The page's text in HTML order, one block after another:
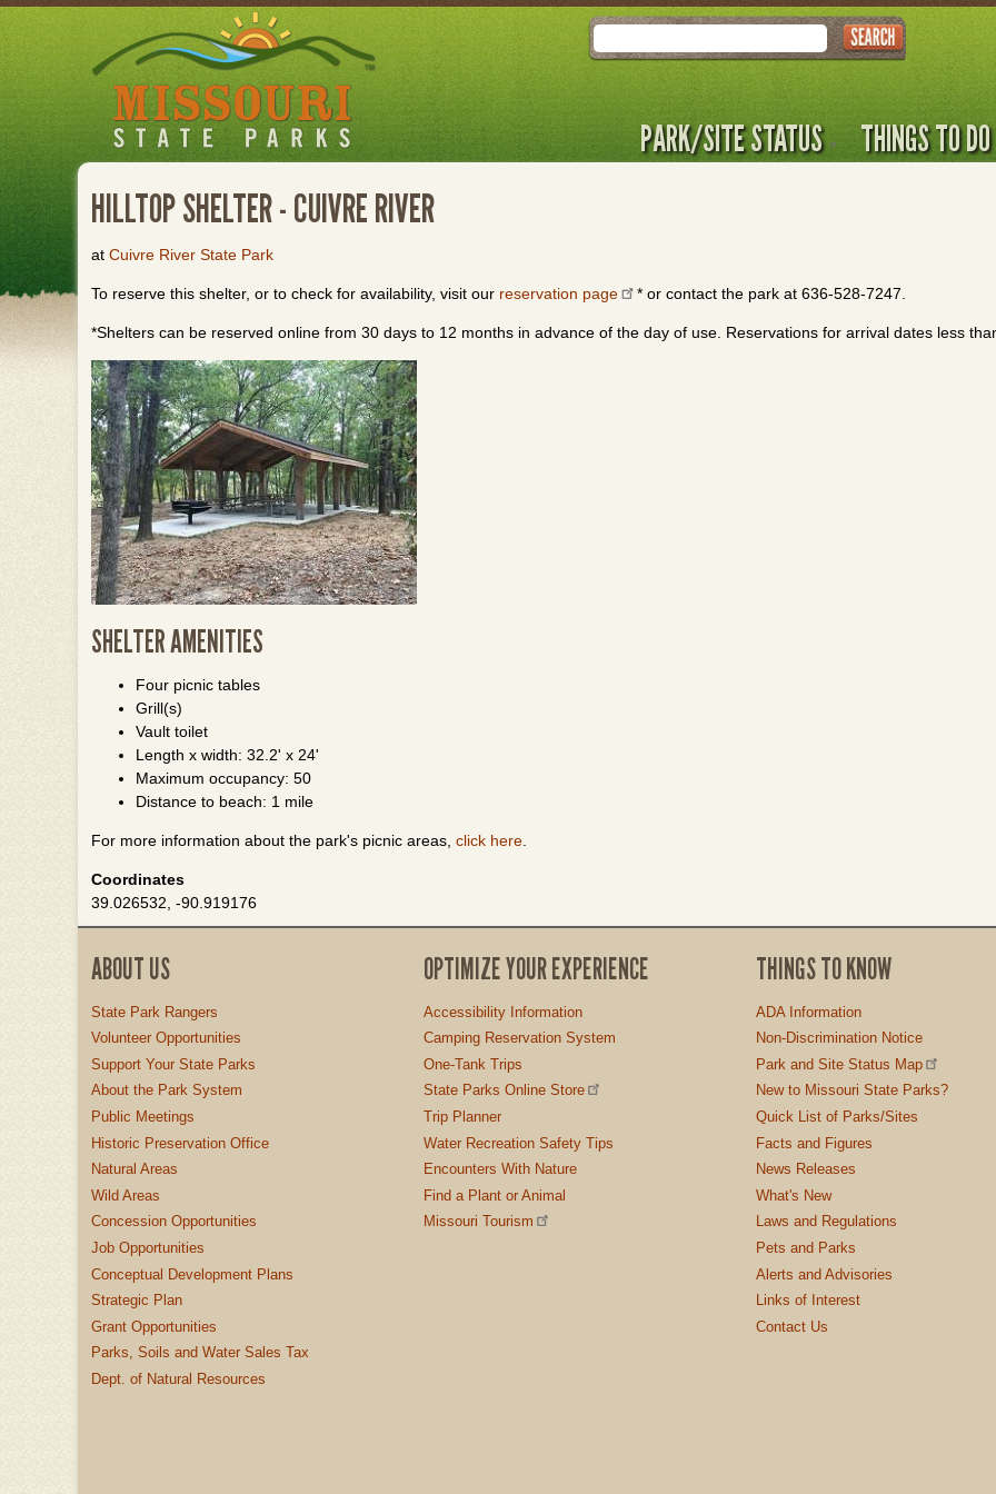
Skip
to
main
Search
PARK/SITE STATUS THINGS TO DO
HILLTOP SHELTER - CUIVRE RIVER
at Cuivre River State Park
To reserve this shelter, or to check for availability, visit our reservation page * or contact the park at 636-528-7247.
*Shelters can be reserved online from 30 days to 12 months in advance of the day of use. Reservations for arrival dates less
SHELTER AMENITIES
Four picnic tables
Grill(s)
Vault toilet
Length x width: 32.2' x 24'
Maximum occupancy: 50
Distance to beach: 1 mile
For more information about the park's picnic areas, click here
Coordinates
39.026532, -90.919176
ABOUT US
State Park Rangers
Volunteer Opportunities
Support Your State Parks
About the Park System
Public Meetings
Historic Preservation Office
Natural Areas
Wild Areas
Concession Opportunities
Job Opportunities
Conceptual Development Plans
Strategic Plan
Grant Opportunities
Parks, Soils and Water Sales Tax
Dept. of Natural Resources
OPTIMIZE YOUR EXPERIENCE
Accessibility Information
Camping Reservation System
One-Tank Trips
State Parks Online Store
Trip Planner
Water Recreation Safety Tips
Encounters With Nature
Find a Plant or Animal
Missouri Tourism
THINGS TO KNOW
ADA Information
Non-Discrimination Notice
Park and Site Status Map
New to Missouri State Parks?
Quick List of Parks/Sites
Facts and Figures
News Releases
What's New
Laws and Regulations
Pets and Parks
Alerts and Advisories
Links of Interest
Contact Us